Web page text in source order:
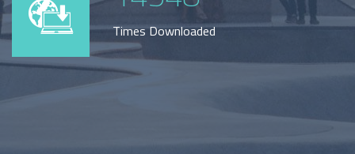
Times Downloaded